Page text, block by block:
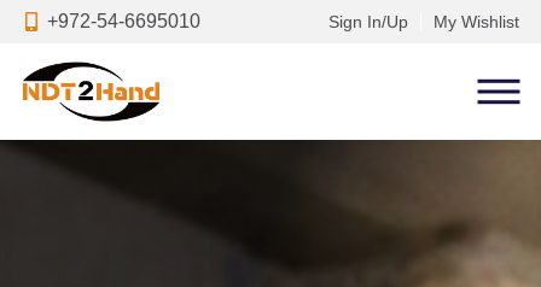
+972-54-6695010 Sign In/Up My Wishlist